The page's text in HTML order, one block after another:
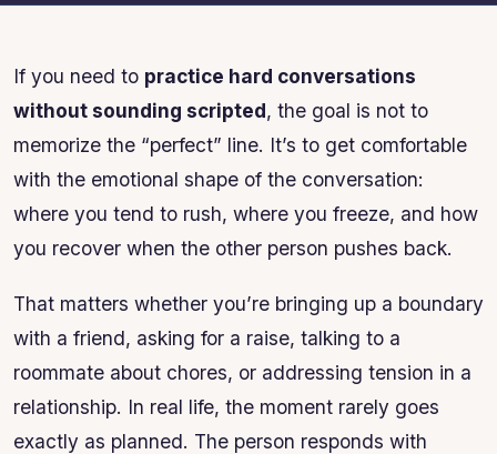
If you need to practice hard conversations
without sounding scripted, the goal is not to
memorize the “perfect” line. It’s to get comfortable
with the emotional shape of the conversation:
where you tend to rush, where you freeze, and how
you recover when the other person pushes back.
That matters whether you’re bringing up a boundary
with a friend, asking for a raise, talking to a
roommate about chores, or addressing tension in a
relationship. In real life, the moment rarely goes
exactly as planned. The person responds with